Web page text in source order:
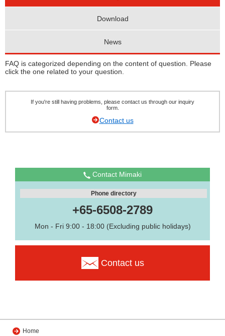
Download
News
FAQ is categorized depending on the content of question. Please
click the one related to your question.
If you're still having problems, please contact us through our inquiry
form.
Contact us
Contact Mimaki
Phone directory
+65-6508-2789
Mon - Fri 9:00 - 18:00 (Excluding public holidays)
Contact us
Home